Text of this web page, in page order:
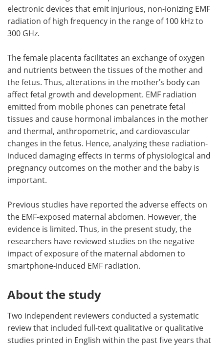
electronic devices that emit injurious, non-ionizing EMF
radiation of high frequency in the range of 100 kHz to
300 GHz.
The female placenta facilitates an exchange of oxygen
and nutrients between the tissues of the mother and
the fetus. Thus, alterations in the mother’s body can
affect fetal growth and development. EMF radiation
emitted from mobile phones can penetrate fetal
tissues and cause hormonal imbalances in the mother
and thermal, anthropometric, and cardiovascular
changes in the fetus. Hence, analyzing these radiation-
induced damaging effects in terms of physiological and
pregnancy outcomes on the mother and the baby is
important.
Previous studies have reported the adverse effects on
the EMF-exposed maternal abdomen. However, the
evidence is limited. Thus, in the present study, the
researchers have reviewed studies on the negative
impact of exposure of the maternal abdomen to
smartphone-induced EMF radiation.
About the study
Two independent reviewers conducted a systematic
review that included full-text qualitative or qualitative
studies printed in English within the past five years that